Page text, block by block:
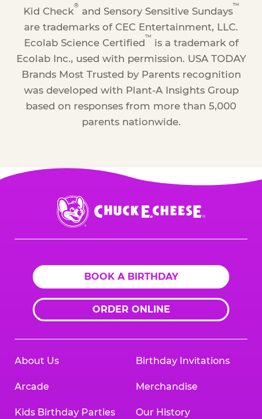
Kid Check
®
and Sensory Sensitive Sundays
™
are trademarks of CEC Entertainment, LLC.
Ecolab Science Certified
™
is a trademark of
Ecolab Inc., used with permission. USA TODAY
Brands Most Trusted by Parents recognition
was developed with Plant-A Insights Group
based on responses from more than 5,000
parents nationwide.
Chuck
E.
Cheese
BOOK A BIRTHDAY
ORDER ONLINE
About Us
Arcade
Kids Birthday Parties
Birthday Invitations
Merchandise
Our History